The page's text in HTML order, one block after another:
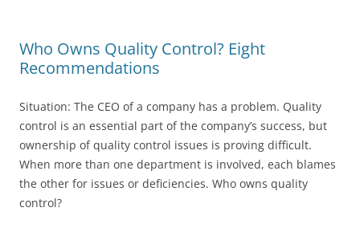
Who Owns Quality Control? Eight
Recommendations
Situation: The CEO of a company has a problem. Quality
control is an essential part of the company’s success, but
ownership of quality control issues is proving difficult.
When more than one department is involved, each blames
the other for issues or deficiencies. Who owns quality
control?